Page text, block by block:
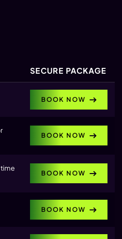
SECURE PACKAGE
BOOK NOW
BOOK NOW
BOOK NOW
BOOK NOW